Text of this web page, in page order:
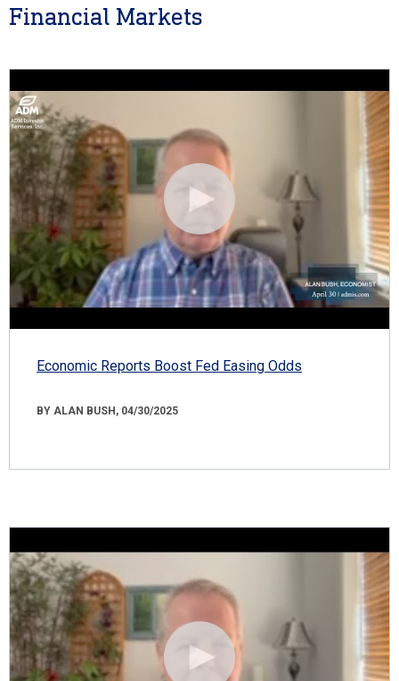
Financial Markets
Economic Reports Boost Fed Easing Odds
BY ALAN BUSH, 04/30/2025